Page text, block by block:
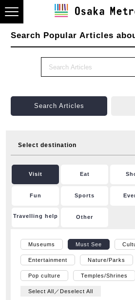
Search Popular Articles
Search Articles
Select destination
Visit Eat
Fun Sports
Travelling help Other
Museums Must See
Entertainment Nature/Parks
Pop culture Temples/Shrines
Select All／Deselect All